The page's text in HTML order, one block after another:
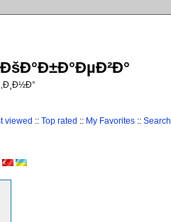
viewed :: Top rated :: My Favorites:: Search